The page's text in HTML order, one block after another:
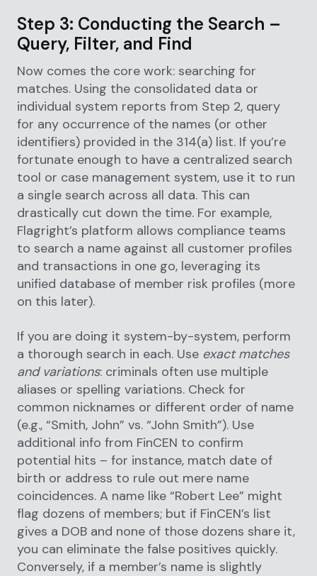
Step 3: Conducting the Search –
Query, Filter, and Find
Now comes the core work: searching for
matches. Using the consolidated data or
individual system reports from Step 2, query
for any occurrence of the names (or other
identifiers) provided in the 314(a) list. If you’re
fortunate enough to have a centralized search
tool or case management system, use it to run
a single search across all data. This can
drastically cut down the time. For example,
Flagright’s platform allows compliance teams
to search a name against all customer profiles
and transactions in one go, leveraging its
unified database of member risk profiles (more
on this later).
If you are doing it system-by-system, perform
a thorough search in each. Use exact matches
and variations: criminals often use multiple
aliases or spelling variations. Check for
common nicknames or different order of name
(e.g., “Smith, John” vs. “John Smith”). Use
additional info from FinCEN to confirm
potential hits – for instance, match date of
birth or address to rule out mere name
coincidences. A name like “Robert Lee” might
flag dozens of members; but if FinCEN’s list
gives a DOB and none of those dozens share it,
you can eliminate the false positives quickly.
Conversely, if a member’s name is slightly